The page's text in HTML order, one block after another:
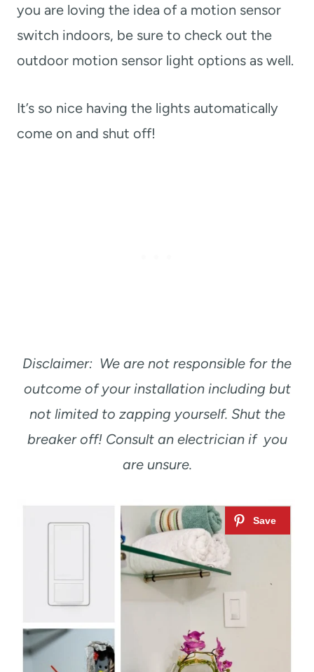
you are loving the idea of a motion sensor
switch indoors, be sure to check out the
outdoor motion sensor light options as well.
It’s so nice having the lights automatically
come on and shut off!
Disclaimer: We are not responsible for the
outcome of your installation including but
not limited to zapping yourself. Shut the
breaker off! Consult an electrician if you
are unsure.